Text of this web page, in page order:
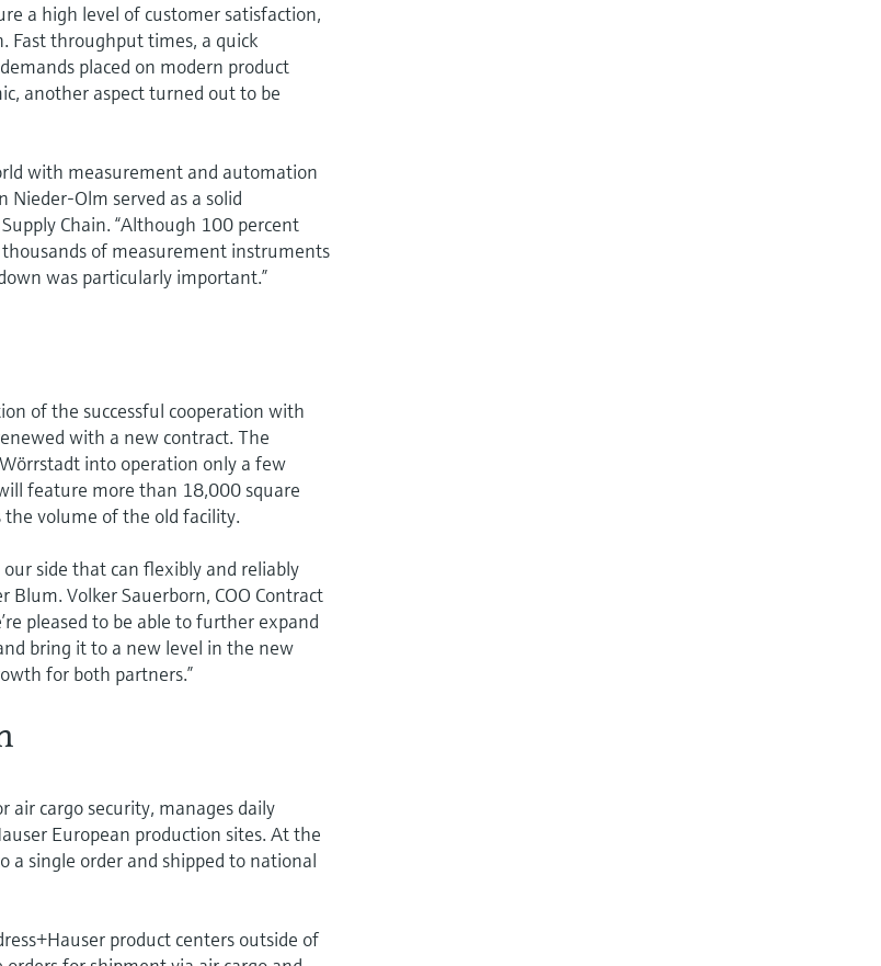
a high level of customer satisfaction,
Fast throughput times, a quick
placed on modern product
another aspect turned out to be
with measurement and automation
Olm served as a solid
Chain. “Although 100 percent
of measurement instruments
was particularly important.”
of the successful cooperation with
with a new contract. The
into operation only a few
feature more than 18,000 square
the volume of the old facility.
side that can flexibly and reliably
Volker Sauerborn, COO Contract
pleased to be able to further expand
bring it to a new level in the new
for both partners.”
cargo security, manages daily
European production sites. At the
a single order and shipped to national
product centers outside of